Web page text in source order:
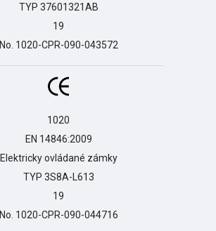
TYP 37601321AB
19
No. 1020-CPR-090-043572
1020
EN 14846:2009
Elektricky ovládané zámky
TYP 3S8A-L613
19
No. 1020-CPR-090-044716